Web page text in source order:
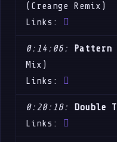
(Creange Remix)
Links:
0:14:06: Pattern
Mix)
Links:
0:20:18: Double
Links: